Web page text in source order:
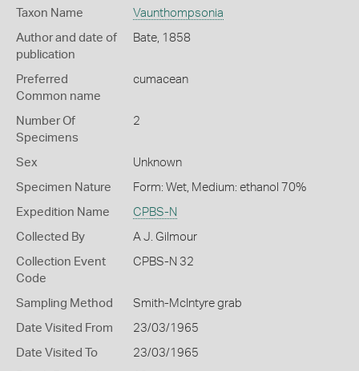
Taxon Name Vaunthompsonia
Author and date of
publication
Bate, 1858
Preferred
Common name
cumacean
Number Of
Specimens
2
Sex Unknown
Specimen Nature Form: Wet, Medium: ethanol 70%
Expedition Name CPBS-N
Collected By A J. Gilmour
Collection Event
Code
CPBS-N 32
Sampling Method Smith-McIntyre grab
Date Visited From 23/03/1965
Date Visited To 23/03/1965